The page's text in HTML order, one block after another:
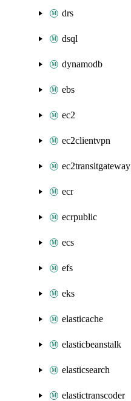
drs
dsql
dynamodb
ebs
ec2
ec2clientvpn
ec2transitgateway
ecr
ecrpublic
ecs
efs
eks
elasticache
elasticbeanstalk
elasticsearch
elastictranscoder